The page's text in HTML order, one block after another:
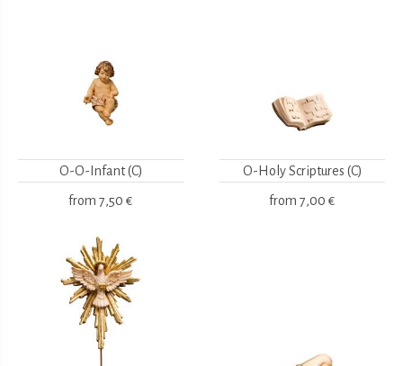
O-O-Infant (C)
from 7,50 €
O-Holy Scriptures (C)
from 7,00 €